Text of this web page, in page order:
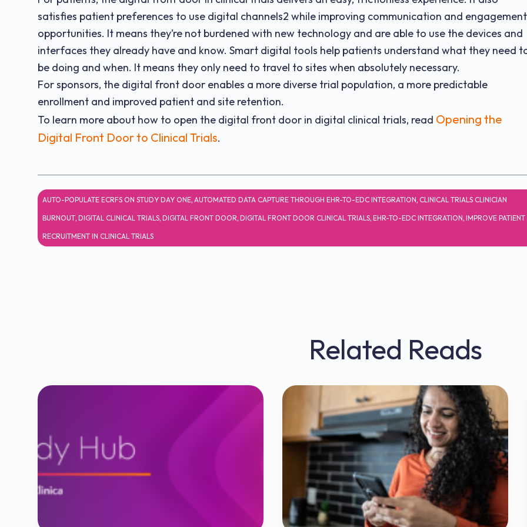
satisfies patient preferences to use digital channels2 while improving communication and engagement
opportunities. It means they’re not burdened with new technology and are able to use the devices and
interfaces they already have and know. Smart digital tools help patients understand what they need
be doing and when. It means they only need to travel to sites when absolutely necessary.
For sponsors, the digital front door enables a more diverse trial population, a more predictable
enrollment and improved patient and site retention.
To learn more about how to open the digital front door in digital clinical trials, read Opening the
Digital Front Door to Clinical Trials.
AUTO-POPULATE ECRFS ON STUDY DAY ONE, AUTOMATED DATA CAPTURE THROUGH EHR-TO-EDC INTEGRATION, CLINICAL TRIALS CLINICIAN
BURNOUT, DIGITAL CLINICAL TRIALS, DIGITAL FRONT DOOR, DIGITAL FRONT DOOR CLINICAL TRIALS, EHR-TO-EDC INTEGRATION, IMPROVE PATIENT
RECRUITMENT IN CLINICAL TRIALS
Related Reads